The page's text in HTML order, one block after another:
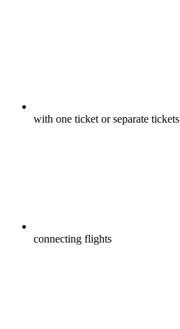
with one ticket or separate tickets
connecting flights